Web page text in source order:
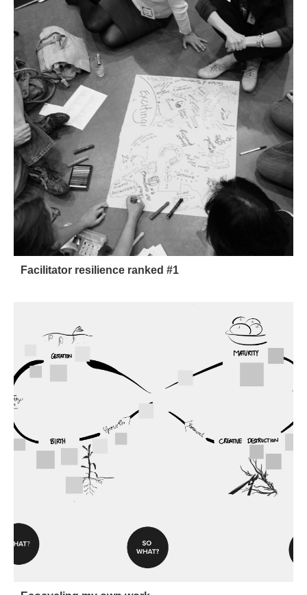
Facilitator resilience ranked #1